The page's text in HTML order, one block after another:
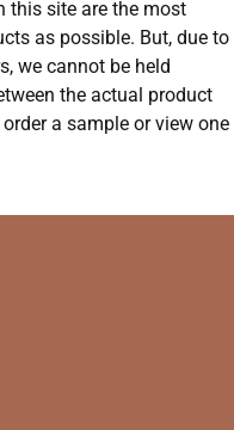
this site are the most
as possible. But, due to
we cannot be held
the actual product
a sample or view one